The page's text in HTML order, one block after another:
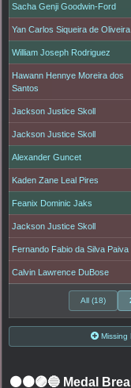
Sacha Genji Goodwin-Ford
Yan Carlos Siqueira de Oliveira
William Joseph Rodriguez
Hawann Hennye Moreira dos
Santos
Jackson Justice Skoll
Jackson Justice Skoll
Alexander Guncet
Kaden Zane Leal Pires
Feanix Dominic Jaks
Jackson Justice Skoll
Fernando Fabio da Silva Paiva
Calvin Lawrence DuBose
All (18)
Missing
⚫🟤🟣🔵 Medal